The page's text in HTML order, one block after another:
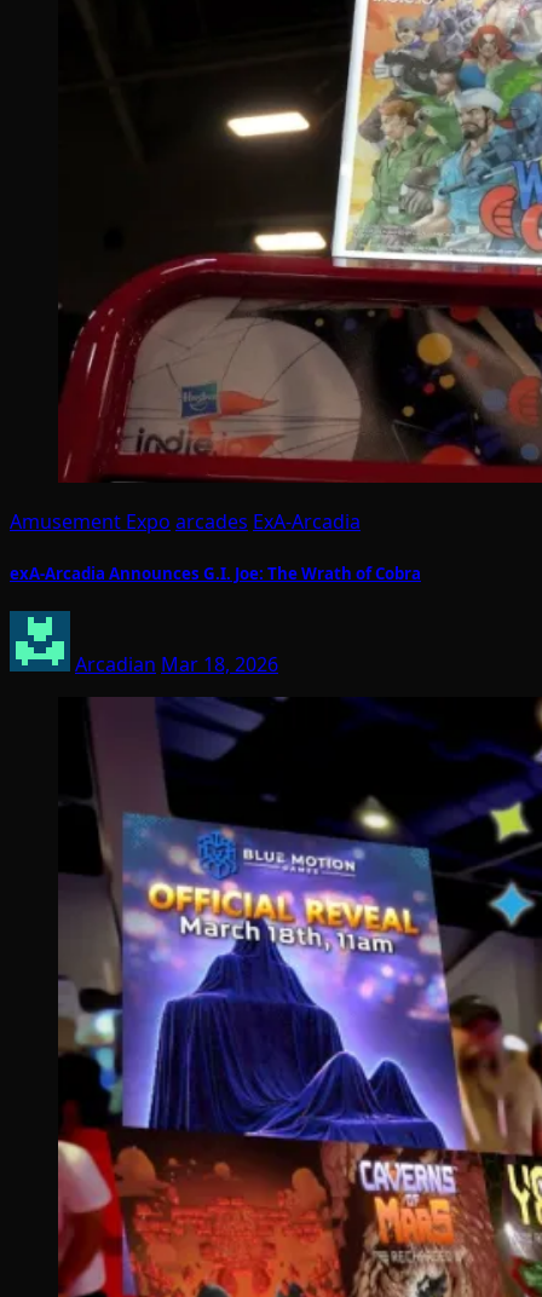
Amusement Expo arcades ExA-Arcadia
exA-Arcadia Announces G.I. Joe: The Wrath of Cobra
Arcadian Mar 18, 2026